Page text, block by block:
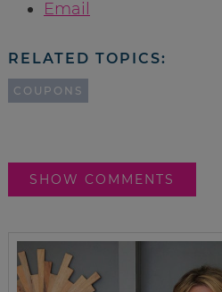
Email
RELATED TOPICS:
COUPONS
SHOW COMMENTS